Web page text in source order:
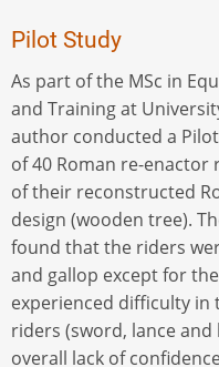
Pilot Study
As part of the MSc in
and Training at
author conducted a
of 40 Roman re-
of their reconstructed
design (wooden tree).
found that the riders
and gallop except for
experienced difficulty in
riders (sword, lance
overall lack of